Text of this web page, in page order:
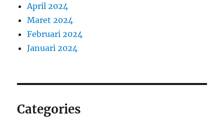
April 2024
Maret 2024
Februari 2024
Januari 2024
Categories